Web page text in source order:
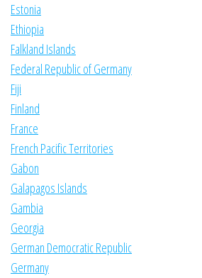
Estonia
Ethiopia
Falkland Islands
Federal Republic of Germany
Fiji
Finland
France
French Pacific Territories
Gabon
Galapagos Islands
Gambia
Georgia
German Democratic Republic
Germany